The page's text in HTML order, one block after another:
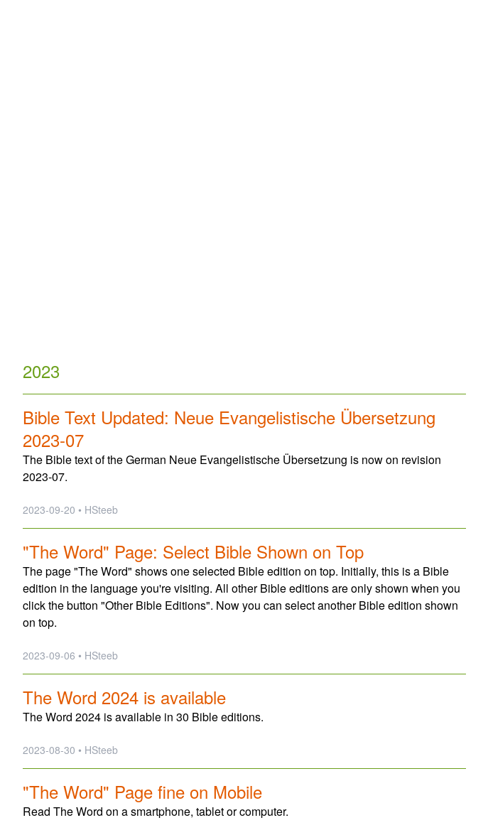
2023
Bible Text Updated: Neue Evangelistische Übersetzung
2023-07
The Bible text of the German Neue Evangelistische Übersetzung is now on revision
2023-07.
2023-09-20 • HSteeb
"The Word" Page: Select Bible Shown on Top
The page "The Word" shows one selected Bible edition on top. Initially, this is a Bible
edition in the language you're visiting. All other Bible editions are only shown when you
click the button "Other Bible Editions". Now you can select another Bible edition shown
on top.
2023-09-06 • HSteeb
The Word 2024 is available
The Word 2024 is available in 30 Bible editions.
2023-08-30 • HSteeb
"The Word" Page fine on Mobile
Read The Word on a smartphone, tablet or computer.